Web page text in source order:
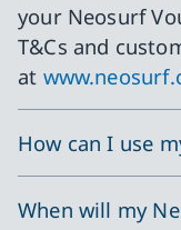
your Neosurf
T&Cs and
at
How can I use
When will my